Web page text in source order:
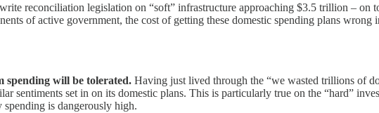
reconciliation legislation on “soft” infrastructure approaching $3.5 trillion – on
of active government, the cost of getting these domestic spending plans
spending will be tolerated. Having just lived through the “we wasted trillions of
sentiments set in on its domestic plans. This is particularly true on the “hard”
is dangerously high.